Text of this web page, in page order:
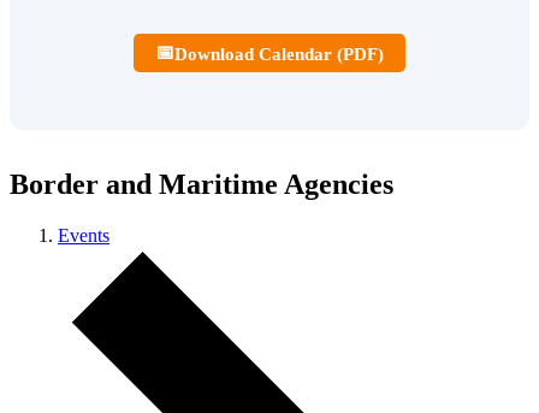
📅Download Calendar (PDF)
Border and Maritime Agencies
Events